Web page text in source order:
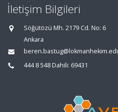
İletişim Bilgileri
Söğütözü Mh. 2179 Cd. No: 6
Ankara
444 8 548 Dahili: 69431